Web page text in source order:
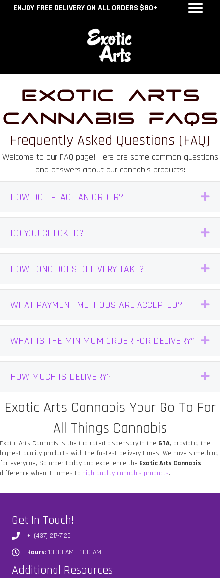
ENJOY FREE DELIVERY ON ALL ORDERS $80+
Exotic Arts
Cannabis FAQs
Frequently Asked Questions (FAQ)
Welcome to our FAQ page! Here are some common questions
and answers about our cannabis products:
HOW DO I PLACE AN ORDER?
DO YOU CHECK ID?
HOW LONG DOES DELIVERY TAKE?
WHAT PAYMENT METHODS ARE ACCEPTED?
WHAT IS THE MINIMUM ORDER FOR DELIVERY?
HOW MUCH IS DELIVERY?
Exotic Arts Cannabis Your Go To For
All Things Cannabis
Exotic Arts Cannabis is the top-rated dispensary in the GTA, providing the
highest quality products with the fastest delivery times. We have something
for everyone, So order today and experience the Exotic Arts Cannabis
difference when it comes to high-quality cannabis products.
Get In Touch!
+! (437) 217-7125
HoursHours: 10:00 AM - 1:00 AM
Additional Resources